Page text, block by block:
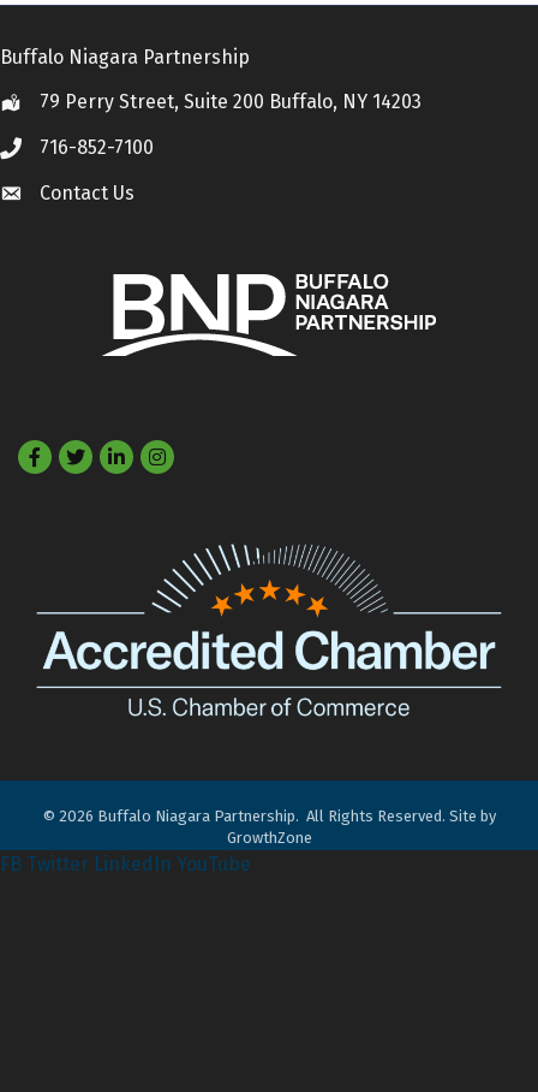
Buffalo Niagara Partnership
Location79 Perry Street, Suite 200 Buffalo, NY 14203
Call 716-852-7100
Contact Us
Contact Us
Facebook
TwitterLinkedIn
© 2026 Buffalo Niagara Partnership. All Rights Reserved. Site by
GrowthZone
FB Twitter LinkedIn YouTube